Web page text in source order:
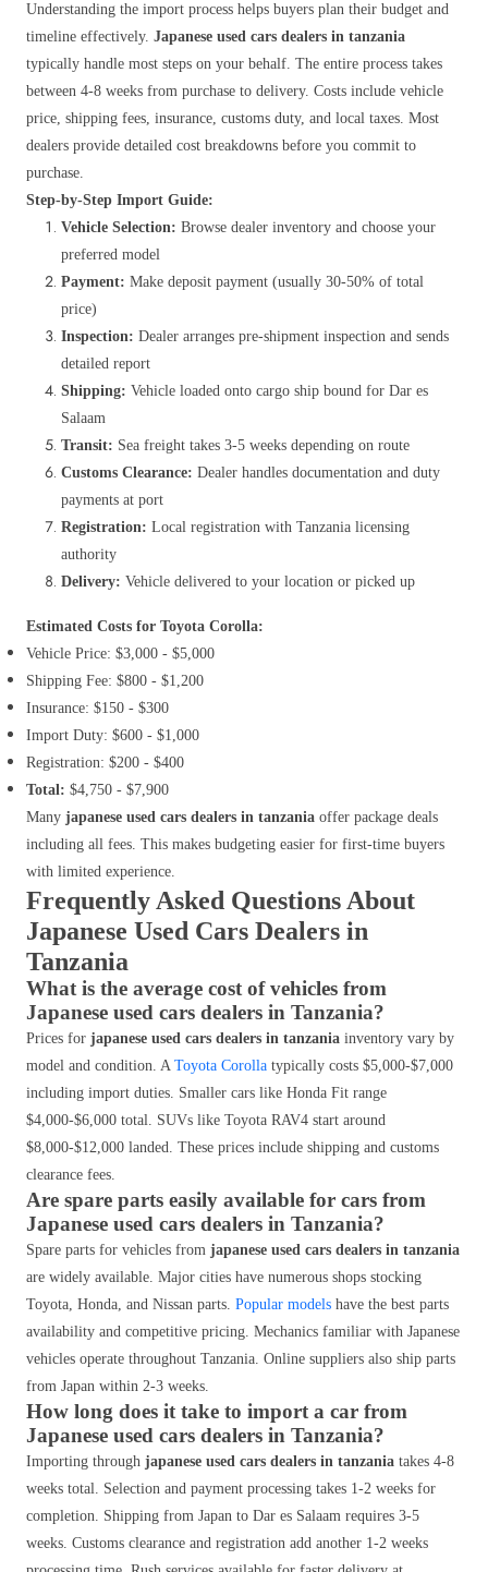
Understanding the import process helps buyers plan their budget and
timeline effectively. Japanese used cars dealers in tanzania
typically handle most steps on your behalf. The entire process takes
between 4-8 weeks from purchase to delivery. Costs include vehicle
price, shipping fees, insurance, customs duty, and local taxes. Most
dealers provide detailed cost breakdowns before you commit to
purchase.
Step-by-Step Import Guide:
Vehicle Selection: Browse dealer inventory and choose your
preferred model
Payment: Make deposit payment (usually 30-50% of total
price)
Inspection: Dealer arranges pre-shipment inspection and sends
detailed report
Shipping: Vehicle loaded onto cargo ship bound for Dar es
Salaam
Transit: Sea freight takes 3-5 weeks depending on route
Customs Clearance: Dealer handles documentation and duty
payments at port
Registration: Local registration with Tanzania licensing
authority
Delivery: Vehicle delivered to your location or picked up
Estimated Costs for Toyota Corolla:
Vehicle Price: $3,000 - $5,000
Shipping Fee: $800 - $1,200
Insurance: $150 - $300
Import Duty: $600 - $1,000
Registration: $200 - $400
Total: $4,750 - $7,900
Many japanese used cars dealers in tanzania offer package deals
including all fees. This makes budgeting easier for first-time buyers
with limited experience.
Frequently Asked Questions About
Japanese Used Cars Dealers in
Tanzania
What is the average cost of vehicles from
Japanese used cars dealers in Tanzania?
Prices for japanese used cars dealers in tanzania inventory vary by
model and condition. A Toyota Corolla typically costs $5,000-$7,000
including import duties. Smaller cars like Honda Fit range
$4,000-$6,000 total. SUVs like Toyota RAV4 start around
$8,000-$12,000 landed. These prices include shipping and customs
clearance fees.
Are spare parts easily available for cars from
Japanese used cars dealers in Tanzania?
Spare parts for vehicles from japanese used cars dealers in tanzania
are widely available. Major cities have numerous shops stocking
Toyota, Honda, and Nissan parts. Popular models have the best parts
availability and competitive pricing. Mechanics familiar with Japanese
vehicles operate throughout Tanzania. Online suppliers also ship parts
from Japan within 2-3 weeks.
How long does it take to import a car from
Japanese used cars dealers in Tanzania?
Importing through japanese used cars dealers in tanzania takes 4-8
weeks total. Selection and payment processing takes 1-2 weeks for
completion. Shipping from Japan to Dar es Salaam requires 3-5
weeks. Customs clearance and registration add another 1-2 weeks